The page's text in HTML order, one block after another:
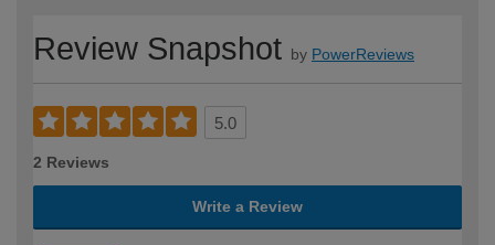
Review Snapshot by PowerReviews
5.0
2 Reviews
Write a Review